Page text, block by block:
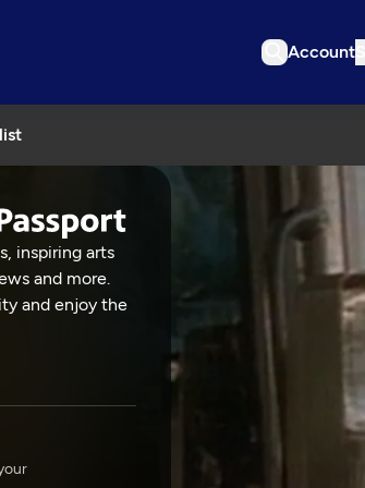
Account
inspiring arts
and more.
and enjoy the